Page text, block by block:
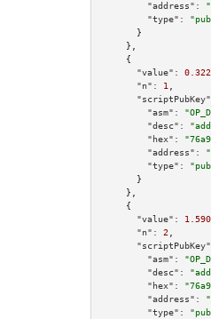
"address":
"type":
      }
    },
    {
"value":
"n":
1
"asm":
"desc":
"hex":
"address":
"type":
      }
    },
    {
"value":
"n":
2
"asm":
"desc":
"hex":
"address":
"type":